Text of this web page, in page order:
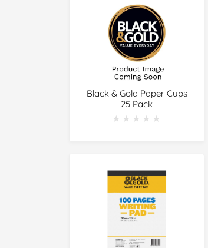
Black & Gold Paper Cups
25 Pack
★★★★★
★★★★★